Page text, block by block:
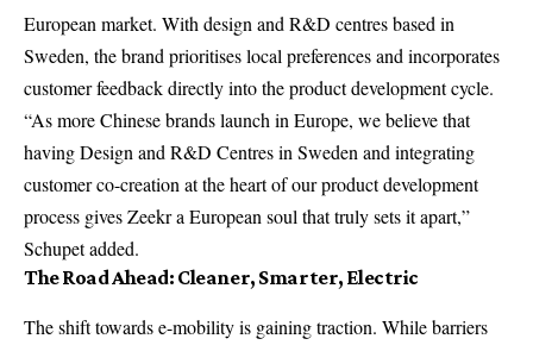
European market. With design and R&D centres based in
Sweden, the brand prioritises local preferences and incorporates
customer feedback directly into the product development cycle.
“As more Chinese brands launch in Europe, we believe that
having Design and R&D Centres in Sweden and integrating
customer co-creation at the heart of our product development
process gives Zeekr a European soul that truly sets it apart,”
Schupet added.
The Road Ahead: Cleaner, Smarter, Electric
The shift towards e-mobility is gaining traction. While barriers